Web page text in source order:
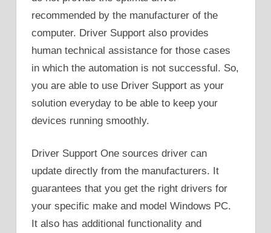
recommended by the manufacturer of the
computer. Driver Support also provides
human technical assistance for those cases
in which the automation is not successful. So,
you are able to use Driver Support as your
solution everyday to be able to keep your
devices running smoothly.
Driver Support One sources driver can
update directly from the manufacturers. It
guarantees that you get the right drivers for
your specific make and model Windows PC.
It also has additional functionality and